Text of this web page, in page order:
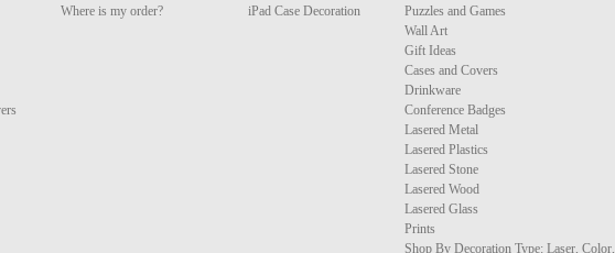
Where is my order?
iPad Case Decoration
Puzzles and Games
Wall Art
Gift Ideas
Cases and Covers
Drinkware
Conference Badges
Lasered Metal
Lasered Plastics
Lasered Stone
Lasered Wood
Lasered Glass
Prints
Shop By Decoration Type: Laser,